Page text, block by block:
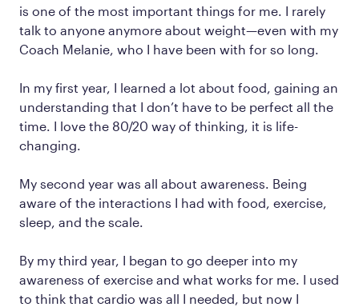
is one of the most important things for me. I rarely
talk to anyone anymore about weight—even with my
Coach Melanie, who I have been with for so long.
In my first year, I learned a lot about food, gaining an
understanding that I don’t have to be perfect all the
time. I love the 80/20 way of thinking, it is life-
changing.
My second year was all about awareness. Being
aware of the interactions I had with food, exercise,
sleep, and the scale.
By my third year, I began to go deeper into my
awareness of exercise and what works for me. I used
to think that cardio was all I needed, but now I